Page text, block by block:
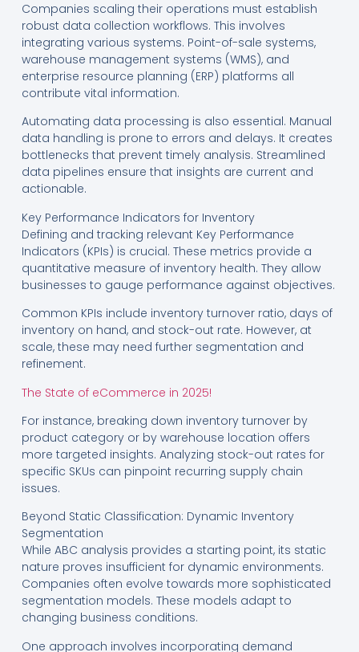
Companies scaling their operations must establish
robust data collection workflows. This involves
integrating various systems. Point-of-sale systems,
warehouse management systems (WMS), and
enterprise resource planning (ERP) platforms all
contribute vital information.
Automating data processing is also essential. Manual
data handling is prone to errors and delays. It creates
bottlenecks that prevent timely analysis. Streamlined
data pipelines ensure that insights are current and
actionable.
Key Performance Indicators for Inventory
Defining and tracking relevant Key Performance
Indicators (KPIs) is crucial. These metrics provide a
quantitative measure of inventory health. They allow
businesses to gauge performance against objectives.
Common KPIs include inventory turnover ratio, days of
inventory on hand, and stock-out rate. However, at
scale, these may need further segmentation and
refinement.
The State of eCommerce in 2025!
For instance, breaking down inventory turnover by
product category or by warehouse location offers
more targeted insights. Analyzing stock-out rates for
specific SKUs can pinpoint recurring supply chain
issues.
Beyond Static Classification: Dynamic Inventory
Segmentation
While ABC analysis provides a starting point, its static
nature proves insufficient for dynamic environments.
Companies often evolve towards more sophisticated
segmentation models. These models adapt to
changing business conditions.
One approach involves incorporating demand